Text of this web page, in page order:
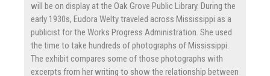
will be on display at the Oak Grove Public Library. During the
early 1930s, Eudora Welty traveled across Mississippi as a
publicist for the Works Progress Administration. She used
the time to take hundreds of photographs of Mississippi.
The exhibit compares some of those photographs with
excerpts from her writing to show the relationship between